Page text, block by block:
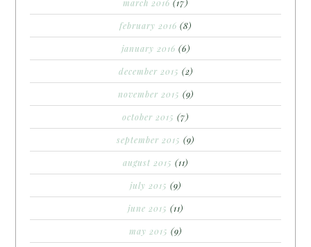
march 2016 (17)
february 2016 (8)
january 2016 (6)
december 2015 (2)
november 2015 (9)
october 2015 (7)
september 2015 (9)
august 2015 (11)
july 2015 (9)
june 2015 (11)
may 2015 (9)